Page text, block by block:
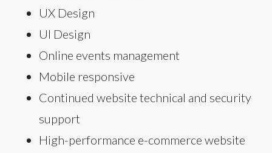
UX Design
UI Design
Online events management
Mobile responsive
Continued website technical and security
support
High-performance e-commerce website